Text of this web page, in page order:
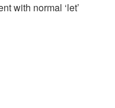
with normal ‘let’